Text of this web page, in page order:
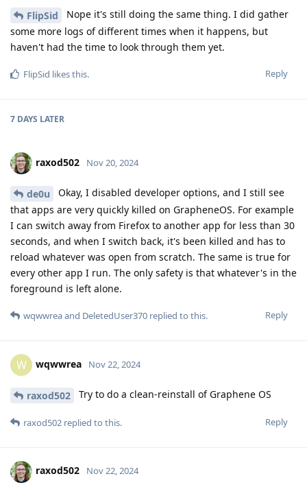
FlipSid
Nope it's still doing the same thing. I did gather
some more logs of different times when it happens, but
haven't had the time to look through them yet.
Reply
FlipSid likes this.
7 DAYS LATER
raxod502 Nov 20, 2024
de0u
Okay, I disabled developer options, and I still see
that apps are very quickly killed on GrapheneOS. For example
I can switch away from Firefox to another app for less than 30
seconds, and when I switch back, it's been killed and has to
reload whatever was open from scratch. The same is true for
every other app I run. The only safety is that whatever's in the
foreground is left alone.
Reply
wqwwreaand DeletedUser370 replied to this.
W wqwwrea Nov 22, 2024
raxod502 Try to do a clean-reinstall of Graphene OS
Reply
raxod502 replied to this.
raxod502 Nov 22, 2024